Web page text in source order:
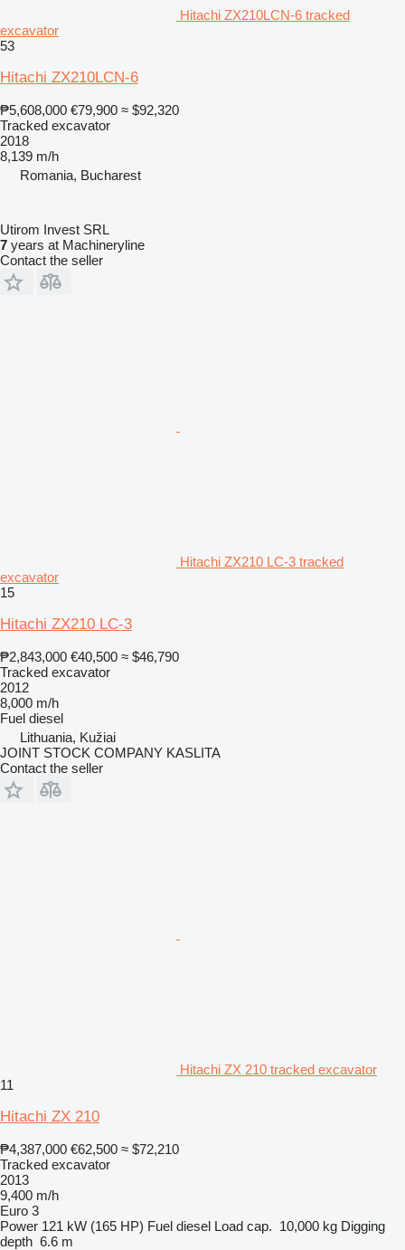
Hitachi ZX210LCN-6 tracked
excavator
53
Hitachi ZX210LCN-6
₱5,608,000 €79,900 ≈ $92,320
Tracked excavator
2018
8,139 m/h
Romania, Bucharest
Utirom Invest SRL
7 years at Machineryline
Contact the seller
Hitachi ZX210 LC-3 tracked
excavator
15
Hitachi ZX210 LC-3
₱2,843,000 €40,500 ≈ $46,790
Tracked excavator
2012
8,000 m/h
Fuel diesel
Lithuania, Kužiai
JOINT STOCK COMPANY KASLITA
Contact the seller
Hitachi ZX 210 tracked excavator
11
Hitachi ZX 210
₱4,387,000 €62,500 ≈ $72,210
Tracked excavator
2013
9,400 m/h
Euro 3
Power 121 kW (165 HP) Fuel diesel Load cap. 10,000 kg Digging
depth 6.6 m